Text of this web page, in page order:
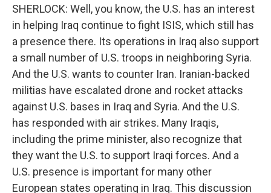
SHERLOCK: Well, you know, the U.S. has an interest
in helping Iraq continue to fight ISIS, which still has
a presence there. Its operations in Iraq also support
a small number of U.S. troops in neighboring Syria.
And the U.S. wants to counter Iran. Iranian-backed
militias have escalated drone and rocket attacks
against U.S. bases in Iraq and Syria. And the U.S.
has responded with air strikes. Many Iraqis,
including the prime minister, also recognize that
they want the U.S. to support Iraqi forces. And a
U.S. presence is important for many other
European states operating in Iraq. This discussion